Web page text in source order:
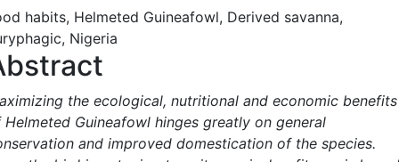
habits, Helmeted Guineafowl, Derived savanna,
Nigeria
the ecological, nutritional and economic benefits
Helmeted Guineafowl hinges greatly on general
and improved domestication of the species.